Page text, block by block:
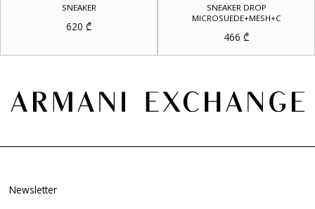
SNEAKER
620 ₾
SNEAKER DROP
MICROSUEDE+MESH+C
466 ₾
Newsletter